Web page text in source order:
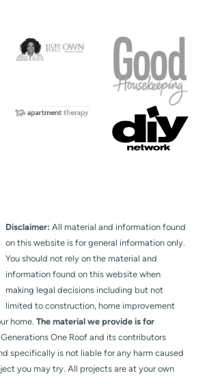
Disclaimer: All material and information found
on this website is for general information only.
You should not rely on the material and
information found on this website when
making legal decisions including but not
limited to construction, home improvement
home. The material we provide is for
Generations One Roof and its contributors
specifically is not liable for any harm caused
you may try. All projects are at your own